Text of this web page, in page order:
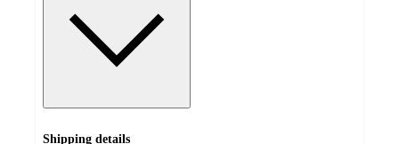
Shipping details